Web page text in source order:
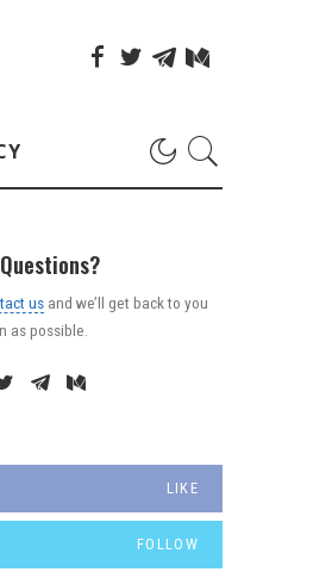
usand we’ll get back to you
as possible.
LIKE
FOLLOW